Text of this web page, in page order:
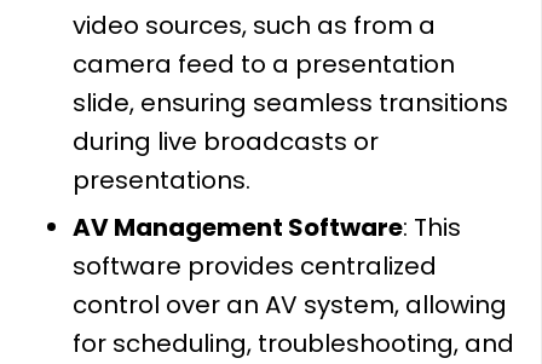
video sources, such as from a
camera feed to a presentation
slide, ensuring seamless transitions
during live broadcasts or
presentations.
AV Management Software: This
software provides centralized
control over an AV system, allowing
for scheduling, troubleshooting, and